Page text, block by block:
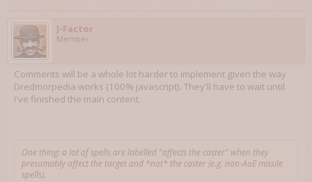
J-Factor
Member
Comments will be a whole lot harder to implement given the way
Dredmorpedia works (100% javascript). They'll have to wait until
I've finished the main content.
One thing: a lot of spells are labelled "affects the caster" when they
presumably affect the target and *not* the caster (e.g. non-AoE missile
spells).